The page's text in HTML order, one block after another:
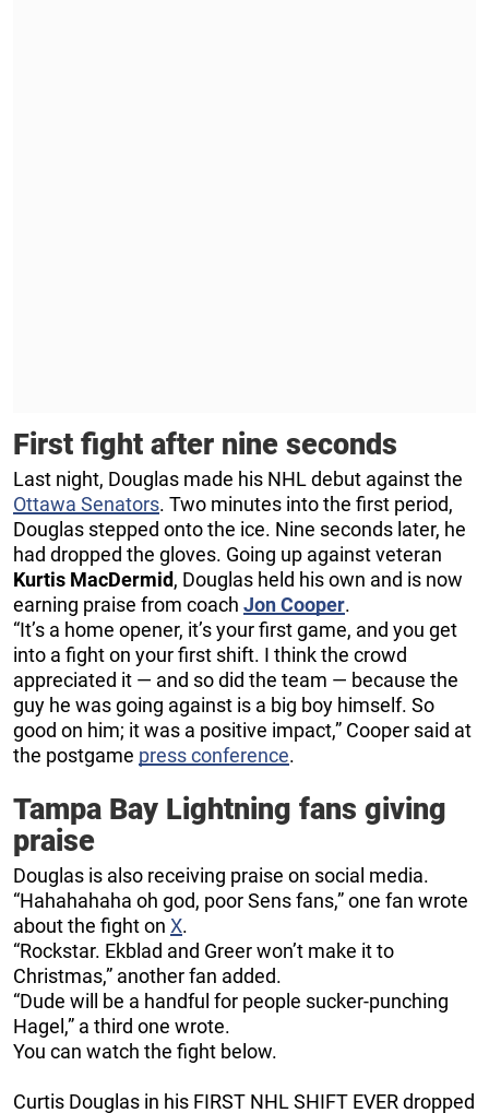
First fight after nine seconds
Last night, Douglas made his NHL debut against the
Ottawa Senators. Two minutes into the first period,
Douglas stepped onto the ice. Nine seconds later, he
had dropped the gloves. Going up against veteran
Kurtis MacDermid, Douglas held his own and is now
earning praise from coach Jon Cooper.
“It’s a home opener, it’s your first game, and you get
into a fight on your first shift. I think the crowd
appreciated it — and so did the team — because the
guy he was going against is a big boy himself. So
good on him; it was a positive impact,” Cooper said at
the postgame press conference.
Tampa Bay Lightning fans giving
praise
Douglas is also receiving praise on social media.
“Hahahahaha oh god, poor Sens fans,” one fan wrote
about the fight on X.
“Rockstar. Ekblad and Greer won’t make it to
Christmas,” another fan added.
“Dude will be a handful for people sucker-punching
Hagel,” a third one wrote.
You can watch the fight below.
Curtis Douglas in his FIRST NHL SHIFT EVER dropped